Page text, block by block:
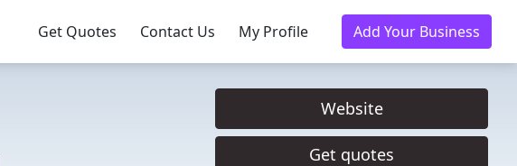
Get Quotes Contact Us My Profile Add Your Business
Website
Get quotes